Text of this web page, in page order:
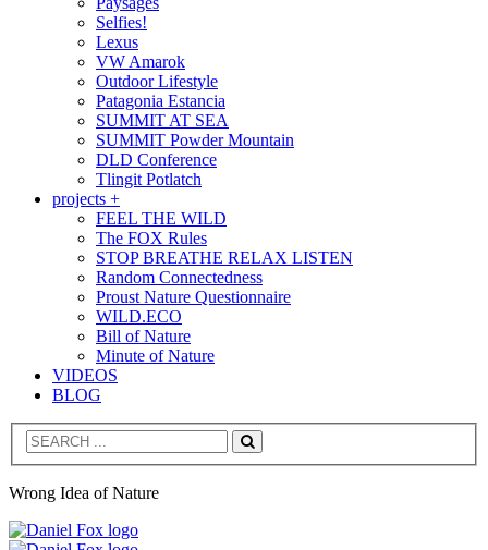
Selfies!
Lexus
VW Amarok
Outdoor Lifestyle
Patagonia Estancia
SUMMIT AT SEA
SUMMIT Powder Mountain
DLD Conference
Tlingit Potlatch
projects +
FEEL THE WILD
The FOX Rules
STOP BREATHE RELAX LISTEN
Random Connectedness
Proust Nature Questionnaire
WILD.ECO
Bill of Nature
Minute of Nature
VIDEOS
BLOG
Search
Wrong Idea of Nature